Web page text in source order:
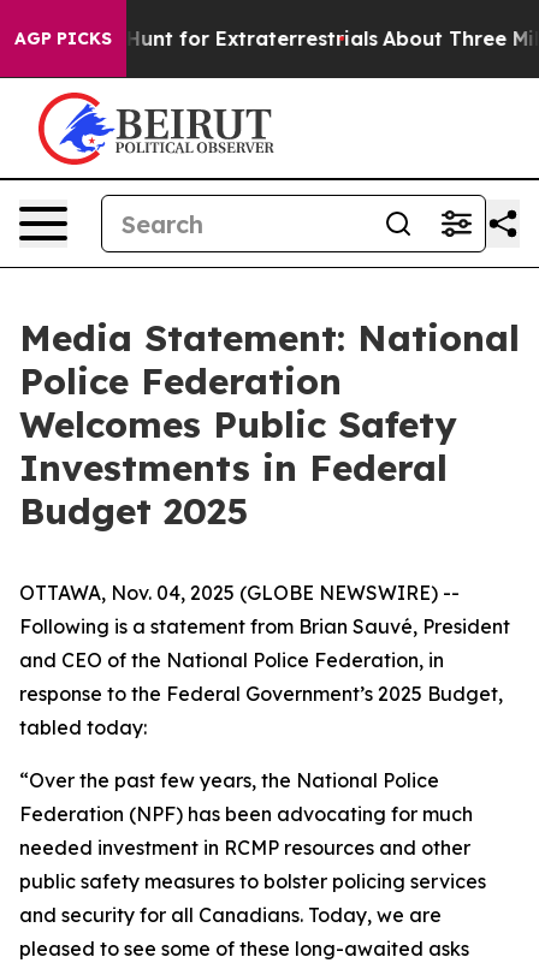
AGP PICKSto Hunt for Extraterrestrials About Three
Media Statement: National
Police Federation
Welcomes Public Safety
Investments in Federal
Budget 2025
OTTAWA, Nov. 04, 2025 (GLOBE NEWSWIRE) --
Following is a statement from Brian Sauvé, President
and CEO of the National Police Federation, in
response to the Federal Government’s 2025 Budget,
tabled today:
“Over the past few years, the National Police
Federation (NPF) has been advocating for much
needed investment in RCMP resources and other
public safety measures to bolster policing services
and security for all Canadians. Today, we are
pleased to see some of these long-awaited asks